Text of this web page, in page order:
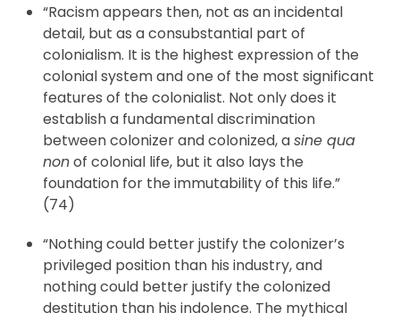
“Racism appears then, not as an incidental
detail, but as a consubstantial part of
colonialism. It is the highest expression of the
colonial system and one of the most significant
features of the colonialist. Not only does it
establish a fundamental discrimination
between colonizer and colonized, asine qua
nonof colonial life, but it also lays the
foundation for the immutability of this life.”
(74)
“Nothing could better justify the colonizer’s
privileged position than his industry, and
nothing could better justify the colonized
destitution than his indolence. The mythical